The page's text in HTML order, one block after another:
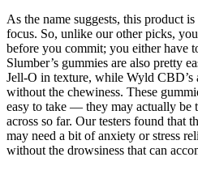
As the name suggests, this product
focus. So, unlike our other picks,
before you commit; you either have
Slumber’s gummies are also pretty
Jell-O in texture, while Wyld CBD’s
without the chewiness. These
easy to take — they may actually be
across so far. Our testers found that
may need a bit of anxiety or stress
without the drowsiness that can